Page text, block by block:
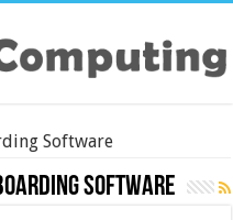
Software
Software